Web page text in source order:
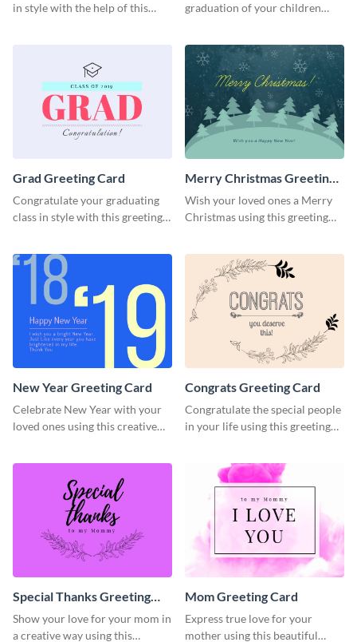
in style with the help of this
graduation of your children
template.
Grad Greeting Card
Congratulate your graduating
class in style with this greeting
Merry Christmas Greeting
Card
Wish your loved ones a Merry
Christmas using this greeting
New Year Greeting Card
Celebrate New Year with your
loved ones using this creative
Congrats Greeting Card
Congratulate the special people
in your life using this greeting
Special Thanks Greeting
Card
Show your love for your mom in
a creative way using this
Mom Greeting Card
Express true love for your
mother using this beautiful